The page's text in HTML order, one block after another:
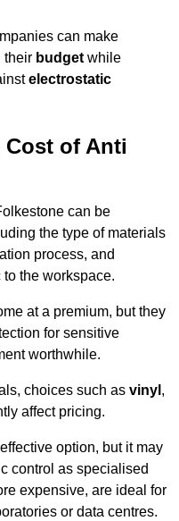
can make
their budget while
electrostatic
Cost of Anti
can be
the type of materials
process, and
the workspace.
at a premium, but they
for sensitive
worthwhile.
choices such as vinyl ,
affect pricing.
option, but it may
control as specialised
expensive, are ideal for
or data centres.